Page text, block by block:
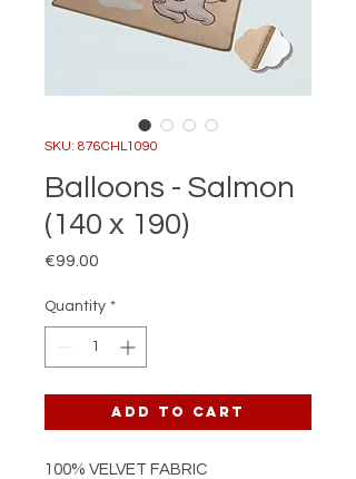
SKU: 876CHL1090
Balloons - Salmon
(140 x 190)
€99.00
Quantity *
Add to Cart
100% VELVET FABRIC